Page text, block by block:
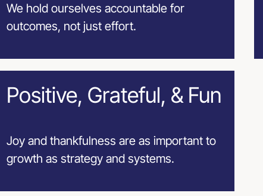
We hold ourselves accountable for
outcomes, not just effort.
Positive, Grateful, & Fun
Joy and thankfulness are as important to
growth as strategy and systems.